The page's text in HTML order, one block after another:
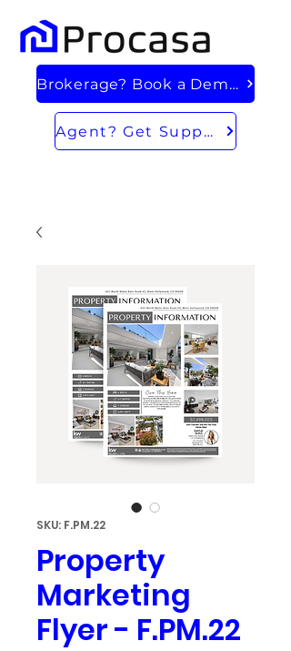
Brokerage? Book a Demo
Agent? Get Support
SKU: F.PM.22
Property
Marketing
Flyer - F.PM.22